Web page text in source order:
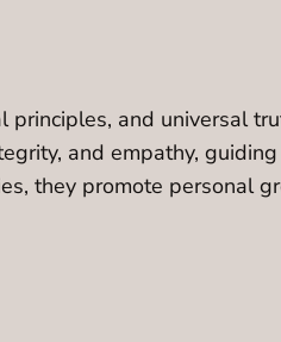
and universal
and empathy,
they promote personal